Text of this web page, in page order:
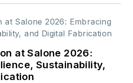
at Salone 2026:
Sustainability,